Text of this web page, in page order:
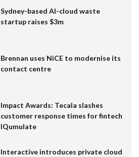
Sydney-based AI-cloud waste
startup raises $3m
Brennan uses NiCE to modernise its
contact centre
Impact Awards: Tecala slashes
customer response times for fintech
IQumulate
Interactive introduces private cloud